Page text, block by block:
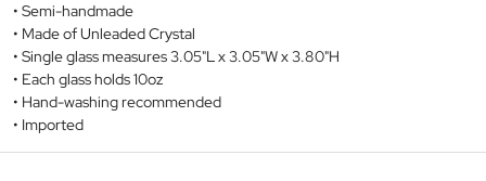
Semi-handmade
Made of Unleaded Crystal
Single glass measures 3.05"L x 3.05"W x 3.80"H
Each glass holds 10oz
Hand-washing recommended
Imported